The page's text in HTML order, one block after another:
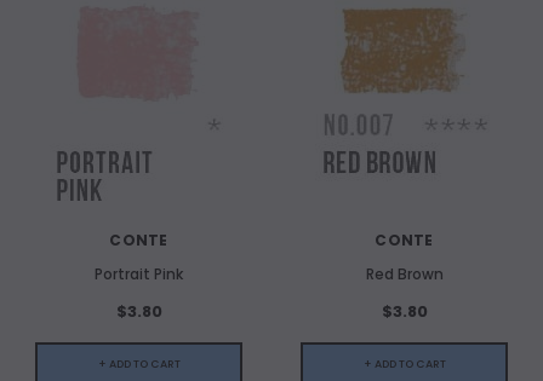
CONTE
Portrait Pink
$3.80
+ ADD TO CART
CONTE
Red Brown
$3.80
+ ADD TO CART